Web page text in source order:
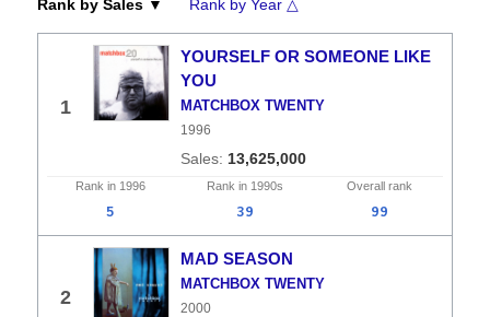
Rank by Sales ▼ Rank by Year △
1
YOURSELF OR SOMEONE LIKE
YOU
MATCHBOX TWENTY
1996
13,625,000
Rank in 1996 Rank in 1990s Overall rank
5 39 99
2
MAD SEASON
MATCHBOX TWENTY
2000